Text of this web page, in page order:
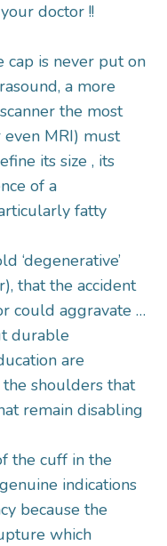
doctor !!
cap is never put on
a more
the most
MRI) must
its size , its
of a
fatty
‘degenerative’
that the accident
could aggravate …
durable
are
shoulders that
remain disabling
the cuff in the
indications
because the
which